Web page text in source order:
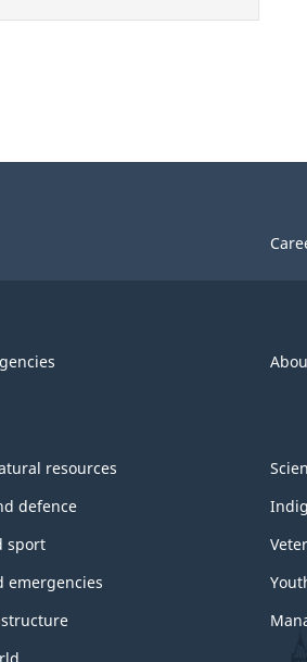
resources
defence
sport
emergencies